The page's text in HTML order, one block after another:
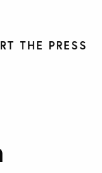
THE PRESS